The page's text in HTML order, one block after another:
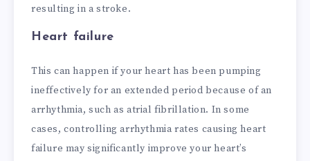
resulting in a stroke.
Heart failure
This can happen if your heart has been pumping
ineffectively for an extended period because of an
arrhythmia, such as atrial fibrillation. In some
cases, controlling arrhythmia rates causing heart
failure may significantly improve your heart’s